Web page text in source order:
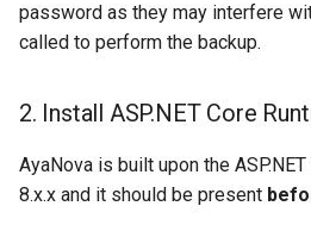
password as they may interfere
called to perform the backup.
2. Install ASP.NET Core
AyaNova is built upon the
8.x.x and it should be present